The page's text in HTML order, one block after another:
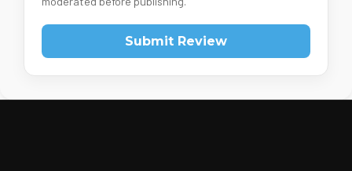
Submit Review